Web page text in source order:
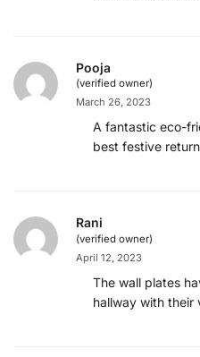
Pooja
(verified owner)
March 26, 2023
A fantastic eco-
best festive
Rani
(verified owner)
April 12, 2023
The wall plates
hallway with their